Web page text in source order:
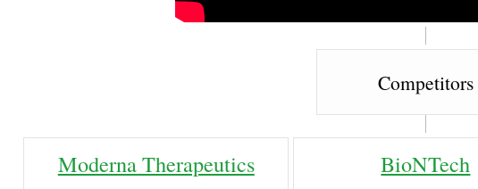
Competitors
Moderna Therapeutics BioNTech